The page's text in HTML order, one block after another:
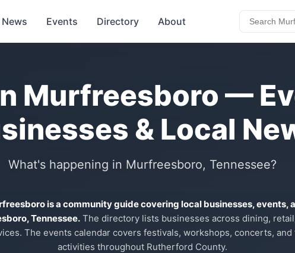
News Events Directory About
Murfreesboro —
& Local
What's happening in Murfreesboro, Tennessee?
is a community guide covering local businesses, events,
Tennessee. The directory lists businesses across dining,
The events calendar covers festivals, workshops, concerts, and
activities throughout Rutherford County.